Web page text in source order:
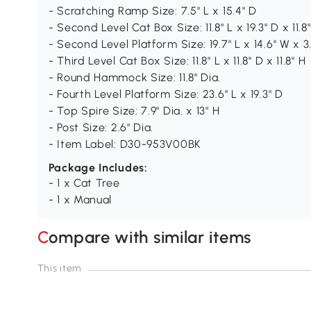
- Scratching Ramp Size: 7.5" L x 15.4" D
- Second Level Cat Box Size: 11.8" L x 19.3" D x
- Second Level Platform Size: 19.7" L x 14.6" W x
- Third Level Cat Box Size: 11.8" L x 11.8" D x 11.8" H
- Round Hammock Size: 11.8" Dia.
- Fourth Level Platform Size: 23.6" L x 19.3" D
- Top Spire Size: 7.9" Dia. x 13" H
- Post Size: 2.6" Dia.
- Item Label: D30-953V00BK
Package Includes:
- 1 x Cat Tree
- 1 x Manual
Compare with similar items
This item